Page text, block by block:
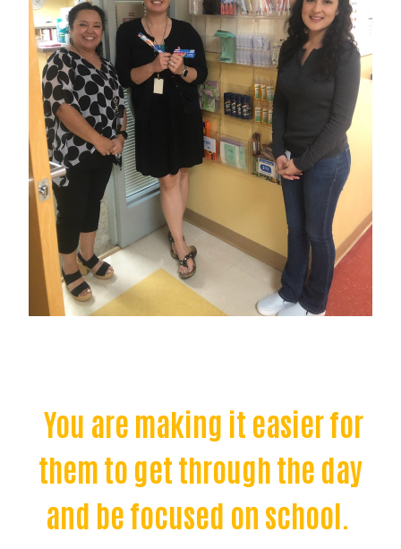
You are making it easier for
them to get through the day
and be focused on school.